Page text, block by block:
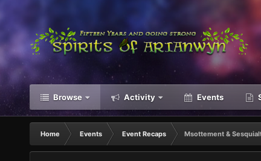
Browse Activity Events
Home Events Event Recaps Msottement &